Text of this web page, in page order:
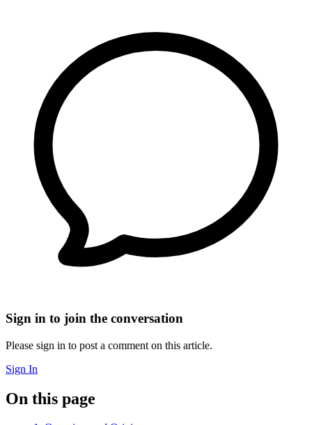
Sign in to join the conversation
Please sign in to post a comment on this article.
Sign In
On this page